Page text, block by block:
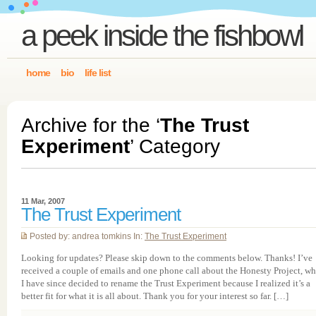
a peek inside the fishbowl
home bio life list
Archive for the ‘The Trust
Experiment’ Category
11 Mar, 2007
The Trust Experiment
Posted by: andrea tomkins In: The Trust Experiment
Looking for updates? Please skip down to the comments below. Thanks! I’ve
received a couple of emails and one phone call about the Honesty Project,
I have since decided to rename the Trust Experiment because I realized it’s a
better fit for what it is all about. Thank you for your interest so far. […]